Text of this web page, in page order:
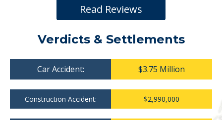
Read Reviews
Verdicts & Settlements
Car Accident: $3.75 Million
Construction Accident: $2,990,000